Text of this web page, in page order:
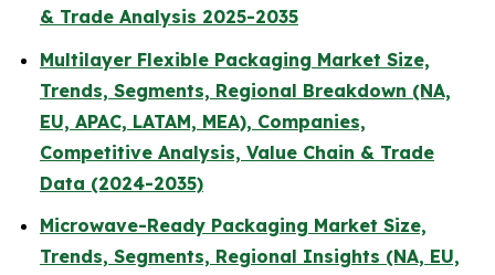
& Trade Analysis 2025-2035
Multilayer Flexible Packaging Market Size,
Trends, Segments, Regional Breakdown (NA,
EU, APAC, LATAM, MEA), Companies,
Competitive Analysis, Value Chain & Trade
Data (2024-2035)
Microwave-Ready Packaging Market Size,
Trends, Segments, Regional Insights (NA, EU,